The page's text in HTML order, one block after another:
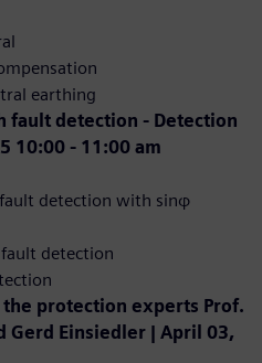
earthing
fault detection - Detection
10:00 - 11:00 am
detection with sinφ
detection
the protection experts Prof.
Gerd Einsiedler | April 03,